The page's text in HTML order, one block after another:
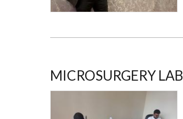
MICROSURGERY LAB